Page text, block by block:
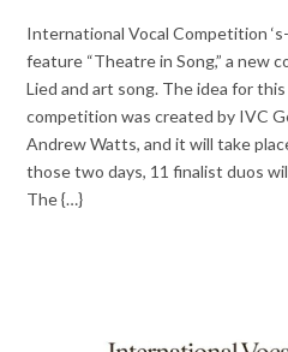
International Vocal Competition
feature “Theatre in Song,” a new
Lied and art song. The idea for
competition was created by IVC
Andrew Watts, and it will take
those two days, 11 finalist duos
The {…}